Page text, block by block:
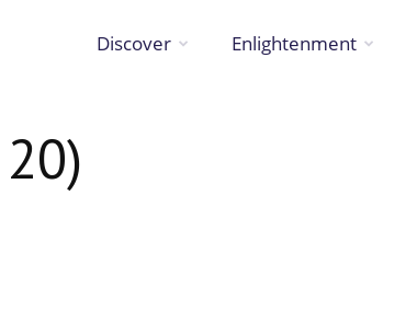
Discover Enlightenment